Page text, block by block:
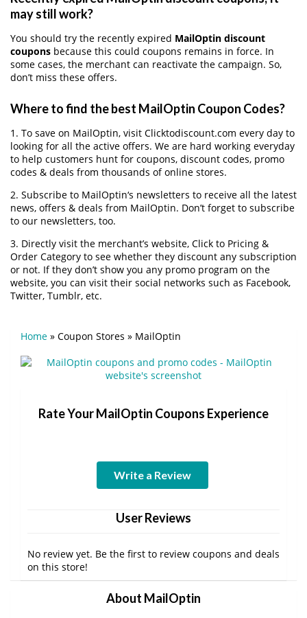
may still work?
You should try the recently expired MailOptin discount
coupons because this could coupons remains in force. In
some cases, the merchant can reactivate the campaign. So,
don’t miss these offers.
Where to find the best MailOptin Coupon Codes?
1. To save on MailOptin, visit Clicktodiscount.com every day to
looking for all the active offers. We are hard working everyday
to help customers hunt for coupons, discount codes, promo
codes & deals from thousands of online stores.
2. Subscribe to MailOptin‘s newsletters to receive all the latest
news, offers & deals from MailOptin. Don’t forget to subscribe
to our newsletters, too.
3. Directly visit the merchant’s website, Click to Pricing &
Order Category to see whether they discount any subscription
or not. If they don’t show you any promo program on the
website, you can visit their social networks such as Facebook,
Twitter, Tumblr, etc.
Home » Coupon Stores » MailOptin
Rate Your MailOptin Coupons Experience
Write a Review
User Reviews
No review yet. Be the first to review coupons and deals
on this store!
About MailOptin